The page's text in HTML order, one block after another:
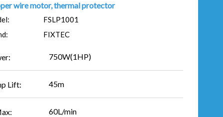
wire motor, thermal protector
FSLP1001
FIXTEC
750W(1HP)
Lift: 45m
60L/min